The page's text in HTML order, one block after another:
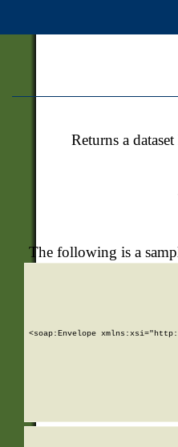
Returns a
The following is a
<soap:Envelope